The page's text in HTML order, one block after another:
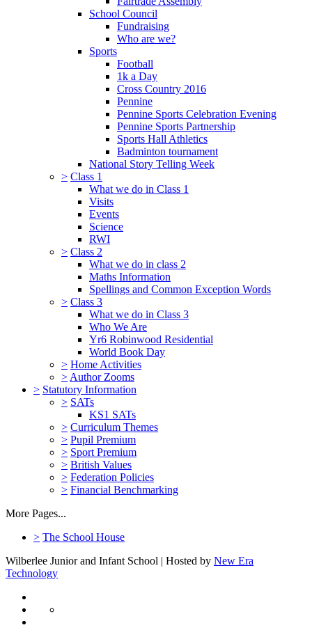
School Council
Fundraising
Who are we?
Sports
Football
1k a Day
Cross Country 2016
Pennine
Pennine Sports Celebration Evening
Pennine Sports Partnership
Sports Hall Athletics
Badminton tournament
National Story Telling Week
> Class 1
What we do in Class 1
Visits
Events
Science
RWI
> Class 2
What we do in class 2
Maths Information
Spellings and Common Exception Words
> Class 3
What we do in Class 3
Who We Are
Yr6 Robinwood Residential
World Book Day
> Home Activities
> Author Zooms
> Statutory Information
> SATs
KS1 SATs
> Curriculum Themes
> Pupil Premium
> Sport Premium
> British Values
> Federation Policies
> Financial Benchmarking
More Pages...
> The School House
Wilberlee Junior and Infant School | Hosted by New Era
Technology